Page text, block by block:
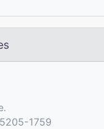
1759